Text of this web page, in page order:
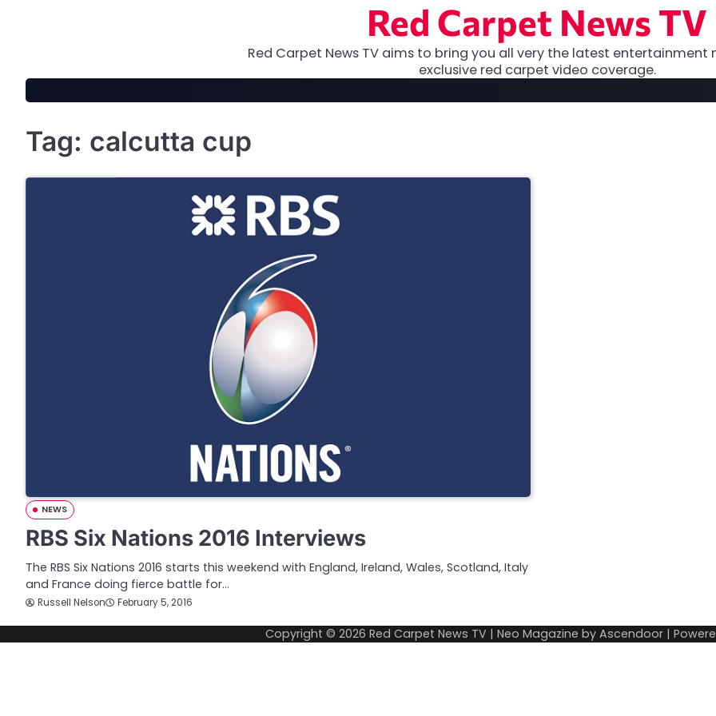
Red Carpet News TV
Red Carpet News TV aims to bring you all very the latest entertainment
exclusive red carpet video coverage.
Tag: calcutta cup
NEWS
RBS Six Nations 2016 Interviews
The RBS Six Nations 2016 starts this weekend with England, Ireland, Wales, Scotland, Italy
and France doing fierce battle for…
Russell Nelson February 5, 2016
Copyright © 2026 Red Carpet News TV | Neo Magazine by Ascendoor |